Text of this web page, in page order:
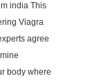
india This
Viagra
agree
body where